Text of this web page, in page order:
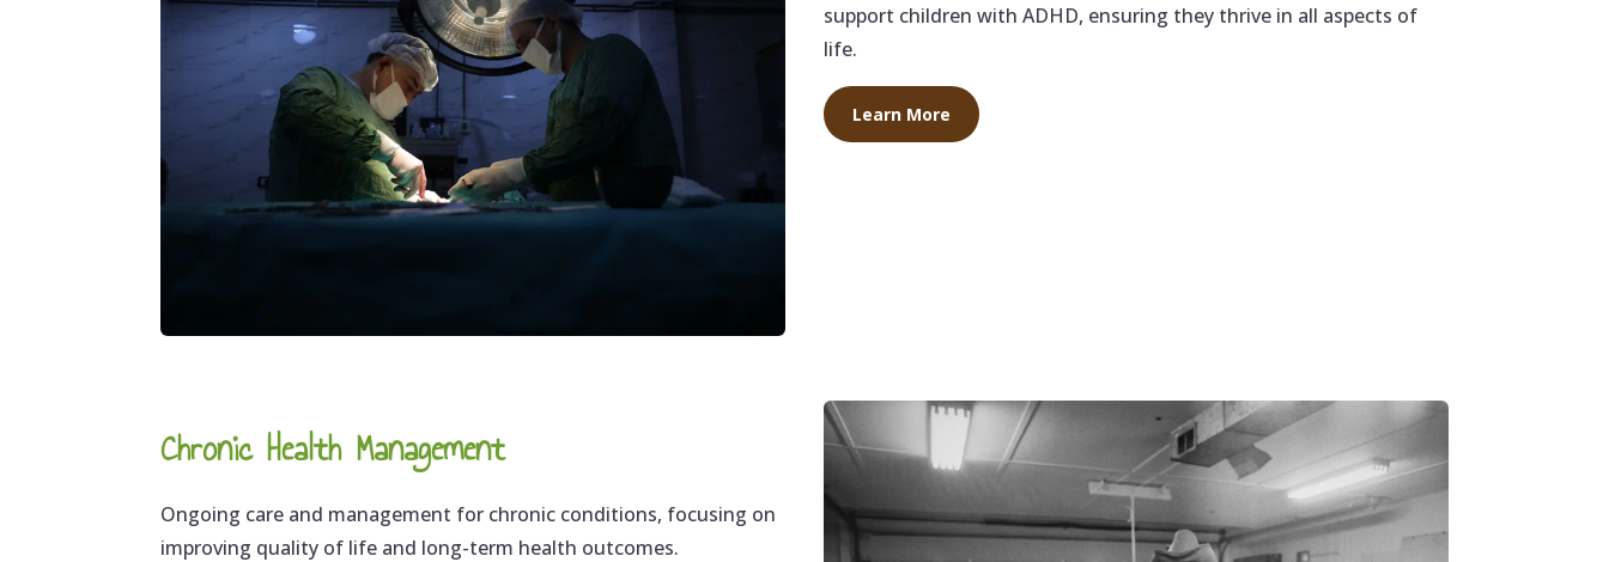
support children with ADHD, ensuring they thrive in all aspects of
life.
Learn More
Chronic Health Management
Ongoing care and management for chronic conditions, focusing on
improving quality of life and long-term health outcomes.